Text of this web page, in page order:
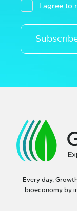
I agree to
Every day,
bioeconomy by